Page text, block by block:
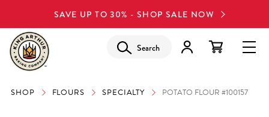
SAVE UP TO 30% - SHOP SALE NOW
Search
SHOP FLOURS SPECIALTY POTATO FLOUR #100157